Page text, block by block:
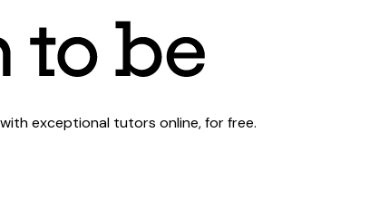
exceptional tutors online, for free.